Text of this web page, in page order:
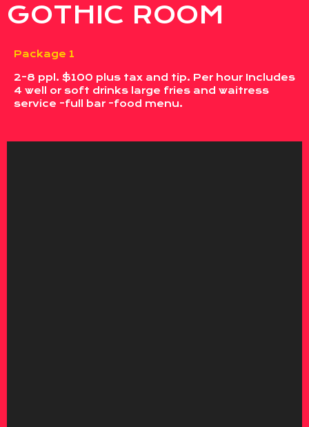
GOTHIC ROOM
Package 1
2-8 ppl. $100 plus tax and tip. Per hour Includes
4 well or soft drinks large fries and waitress
service -full bar -food menu.